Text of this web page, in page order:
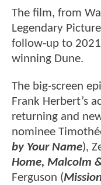
The film, from
Legendary
follow-up to
winning Dune.
The big-screen
Frank Herbert’s
returning and
nominee
by Your Name),
Home, Malcolm
Ferguson (